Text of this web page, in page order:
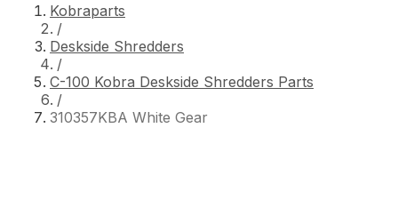
Kobraparts
/
Deskside Shredders
/
C-100 Kobra Deskside Shredders Parts
/
310357KBA White Gear